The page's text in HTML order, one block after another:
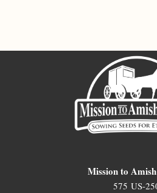
Mission to
575 US-